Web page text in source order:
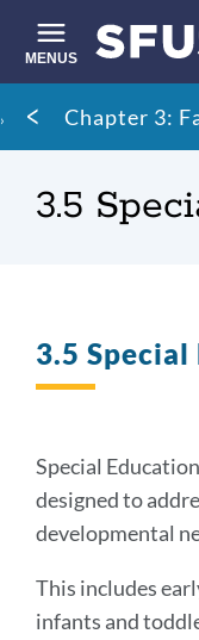
main
content
MENUS
Site
search
Breadcrumb
Chapter 3:
3.5
3.5
Special
designed to
developmental
This includes
infants and